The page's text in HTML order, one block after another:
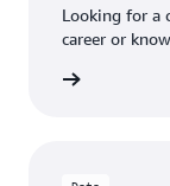
Looking for a
career or